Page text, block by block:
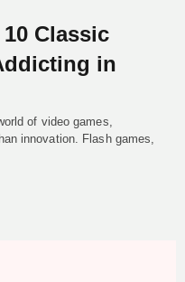
Classic
in
of video games,
innovation. Flash games,